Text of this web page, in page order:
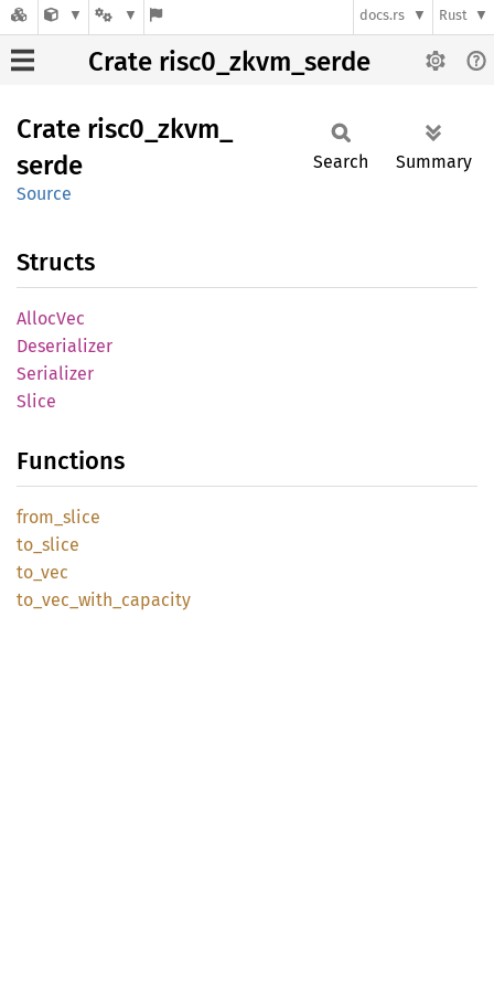
docs.rs Rust
Crate risc0_zkvm_serde
Crate risc0_ zkvm_
serde
Source
Search Summary
Structs
AllocVec
Deserializer
Serializer
Slice
Functions
from_ slice
to_ slice
to_vec
to_ vec_ with_ capacity